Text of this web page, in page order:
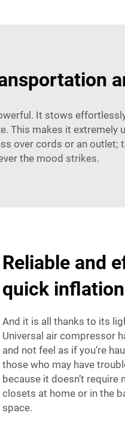
It stows
This makes it extremely
over cords or an
the mood strikes.
Reliable and
quick
And it is all thanks to its
Universal air compressor
and not feel as if you’re
those who may have
because it doesn’t
closets at home or in the
space.